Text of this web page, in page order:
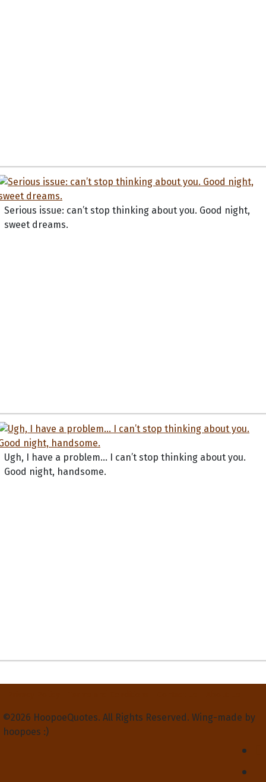
Serious issue: can’t stop thinking about you. Good night,
sweet dreams.
Ugh, I have a problem... I can’t stop thinking about you.
Good night, handsome.
©2026 HoopoeQuotes. All Rights Reserved. Wing-made by
hoopoes :)